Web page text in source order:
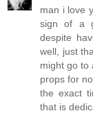
man i love
sign of a
despite
well, just
might go to
props for
the exact
that is